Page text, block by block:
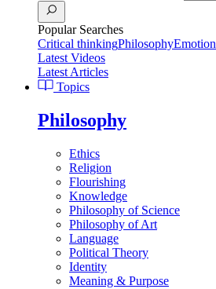
Popular Searches
Critical thinkingPhilosophy
Latest Videos
Latest Articles
Topics
Philosophy
Ethics
Religion
Flourishing
Knowledge
Philosophy of Science
Philosophy of Art
Language
Political Theory
Identity
Meaning & Purpose